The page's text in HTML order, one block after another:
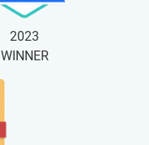
2023
WINNER